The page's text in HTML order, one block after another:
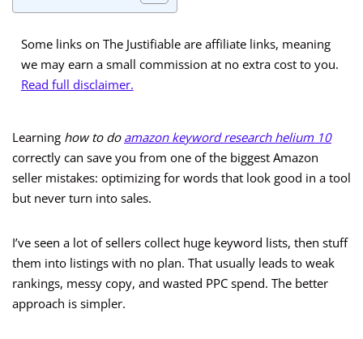
Some links on The Justifiable are affiliate links, meaning
we may earn a small commission at no extra cost to you.
Read full disclaimer.
Learning how to do amazon keyword research helium 10
correctly can save you from one of the biggest Amazon
seller mistakes: optimizing for words that look good in a tool
but never turn into sales.
I’ve seen a lot of sellers collect huge keyword lists, then stuff
them into listings with no plan. That usually leads to weak
rankings, messy copy, and wasted PPC spend. The better
approach is simpler.